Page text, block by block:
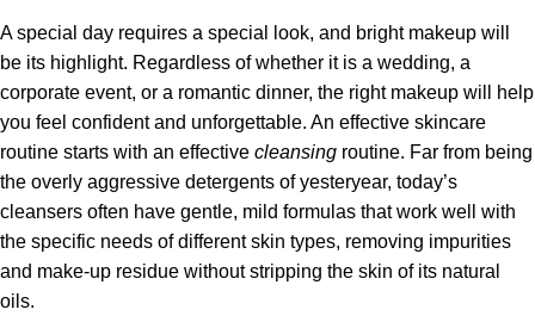
A special day requires a special look, and bright makeup will
be its highlight. Regardless of whether it is a wedding, a
corporate event, or a romantic dinner, the right makeup will help
you feel confident and unforgettable. An effective skincare
routine starts with an effective cleansing routine. Far from being
the overly aggressive detergents of yesteryear, today’s
cleansers often have gentle, mild formulas that work well with
the specific needs of different skin types, removing impurities
and make-up residue without stripping the skin of its natural
oils.